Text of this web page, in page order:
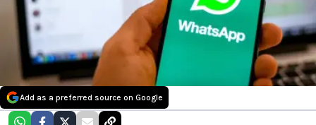
Add as a preferred source on Google